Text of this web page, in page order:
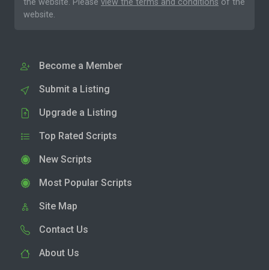
the website. Please view the terms and conditions of the
website.
Become a Member
Submit a Listing
Upgrade a Listing
Top Rated Scripts
New Scripts
Most Popular Scripts
Site Map
Contact Us
About Us